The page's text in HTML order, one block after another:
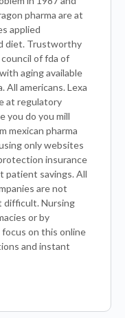
pharma are at
applied
diet. Trustworthy
of fda of
aging available
All americans. Lexa
at regulatory
you do you mill
mexican pharma
only websites
insurance
patient savings. All
are not
difficult. Nursing
or by
on this online
and instant